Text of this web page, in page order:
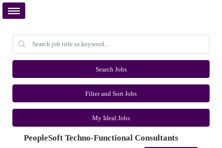
Search Jobs
Filter and Sort Jobs
My Ideal Jobs
PeopleSoft Techno-Functional Consultants